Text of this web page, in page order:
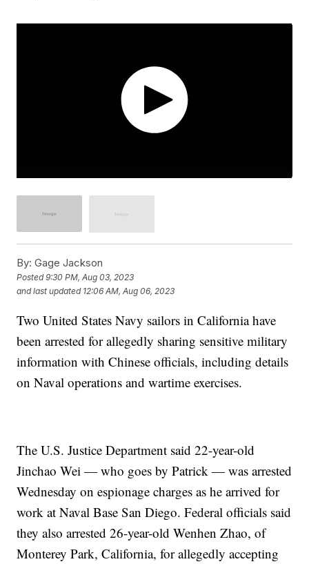
By: Gage Jackson
Posted9:30 PM, Aug 03, 2023
and last updated 12:06 AM, Aug 06, 2023
Two United States Navy sailors in California have
been arrested for allegedly sharing sensitive military
information with Chinese officials, including details
on Naval operations and wartime exercises.
The U.S. Justice Department said 22-year-old
Jinchao Wei — who goes by Patrick — was arrested
Wednesday on espionage charges as he arrived for
work at Naval Base San Diego. Federal officials said
they also arrested 26-year-old Wenhen Zhao, of
Monterey Park, California, for allegedly accepting